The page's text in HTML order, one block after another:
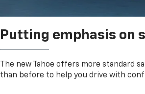
Putting emphasis on
The new Tahoe offers more standard
than before to help you drive with